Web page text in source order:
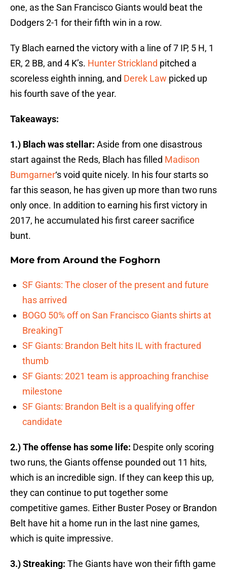
one, as the San Francisco Giants would beat the
Dodgers 2-1 for their fifth win in a row.
Ty Blach earned the victory with a line of 7 IP, 5 H, 1
ER, 2 BB, and 4 K’s. Hunter Strickland pitched a
scoreless eighth inning, and Derek Law picked up
his fourth save of the year.
Takeaways:
1.) Blach was stellar: Aside from one disastrous
start against the Reds, Blach has filled Madison
Bumgarner‘s void quite nicely. In his four starts so
far this season, he has given up more than two runs
only once. In addition to earning his first victory in
2017, he accumulated his first career sacrifice
bunt.
More from Around the Foghorn
SF Giants: The closer of the present and future
has arrived
BOGO 50% off on San Francisco Giants shirts at
BreakingT
SF Giants: Brandon Belt hits IL with fractured
thumb
SF Giants: 2021 team is approaching franchise
milestone
SF Giants: Brandon Belt is a qualifying offer
candidate
2.) The offense has some life: Despite only scoring
two runs, the Giants offense pounded out 11 hits,
which is an incredible sign. If they can keep this up,
they can continue to put together some
competitive games. Either Buster Posey or Brandon
Belt have hit a home run in the last nine games,
which is quite impressive.
3.) Streaking: The Giants have won their fifth game